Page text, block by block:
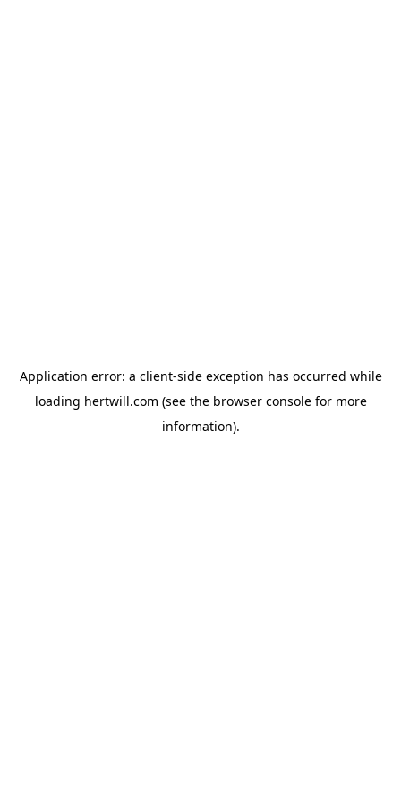
Application error: a client-side exception has occurred while
loading hertwill.com (see the browser consolefor more
information).